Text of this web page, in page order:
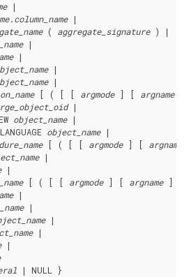
|
.column_name |
( aggregate_signature ) |
|
|
|
|
[ ( [ [ argmode ] [ argname ]
|
object_name |
object_name |
[ ( [ [ argmode ] [ argname
|
|
[ ( [ [ argmode ] [ argname ]
|
|
|
|
|
| NULL }